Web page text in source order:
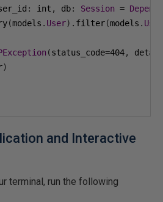
: int , db: Session = Depends
(models . User). filter(models . User
(status_code=404,
detail
)
and Interactive
terminal, run the following